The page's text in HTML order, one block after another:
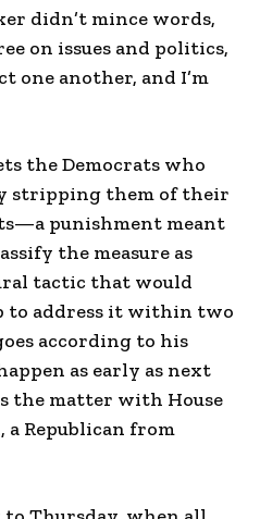
didn’t mince words,
on issues and politics,
one another, and I’m
the Democrats who
stripping them of their
punishment meant
the measure as
tactic that would
to address it within two
according to his
as early as next
the matter with House
a Republican from